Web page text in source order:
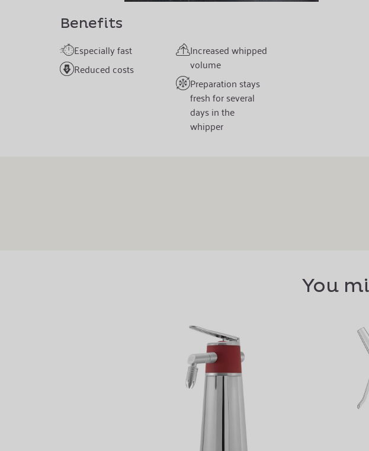
Benefits
Especially fast
Reduced costs
Increased whipped
volume
Preparation stays
fresh for several
days in the
whipper
You